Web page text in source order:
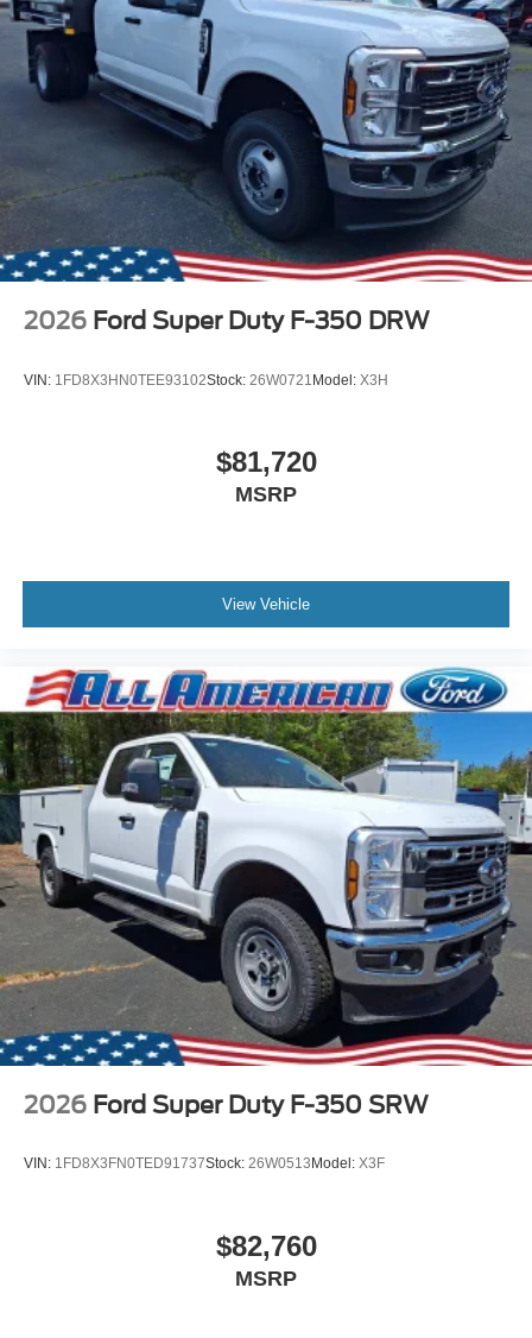
2026 Ford Super Duty F-350 DRW
VIN: 1FD8X3HN0TEE93102Stock: 26W0721 Model: X3H
$81,720
MSRP
View Vehicle
2026 Ford Super Duty F-350 SRW
VIN: 1FD8X3FN0TED91737Stock: 26W0513 Model: X3F
$82,760
MSRP